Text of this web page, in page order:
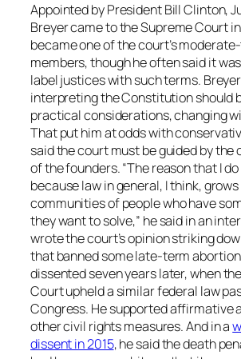
Appointed by President Bill Clinton,
Breyer came to the Supreme Court
became one of the court’s
members, though he often said it
label justices with such terms.
interpreting the Constitution should
practical considerations, changing
That put him at odds with
said the court must be guided by the
of the founders. “The reason that I
because law in general, I think,
communities of people who have
they want to solve,” he said in an
wrote the court’s opinion striking
that banned some late-term
dissented seven years later, when
Court upheld a similar federal law
Congress. He supported affirmative
other civil rights measures. And in a
dissent in 2015, he said the death